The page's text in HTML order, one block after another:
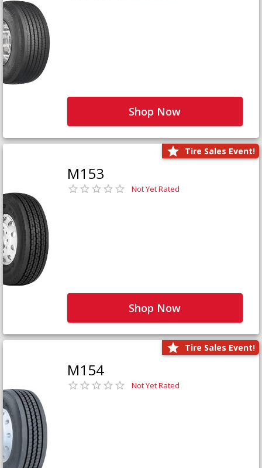
Shop Now
Tire Sales Event!
M153
Not Yet Rated
Shop Now
Tire Sales Event!
M154
Not Yet Rated